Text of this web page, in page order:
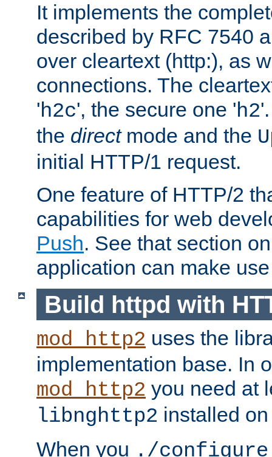
It implements the
described by RFC 7540
over cleartext (http:), as
connections. The
'h2c', the secure one 'h2
the directmode and the
initial HTTP/1 request.
One feature of HTTP/2
capabilities for web
Push. See that section
application can make
Build httpd with
mod_http2 uses the
implementation base. In
mod_http2 you need at
libnghttp2 installed
When you ./configure